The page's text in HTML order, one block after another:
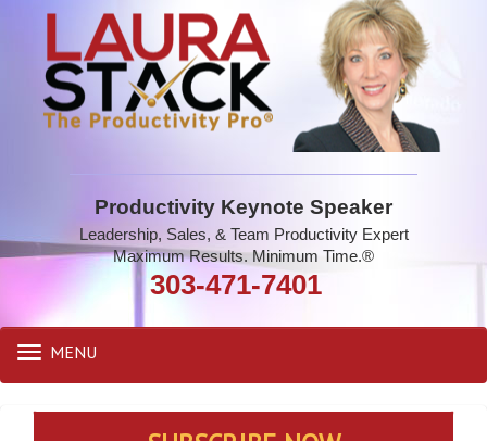
Productivity Keynote Speaker
Leadership, Sales, & Team Productivity Expert
Maximum Results. Minimum Time.®
303-471-7401
Toggle
navigation
MENU